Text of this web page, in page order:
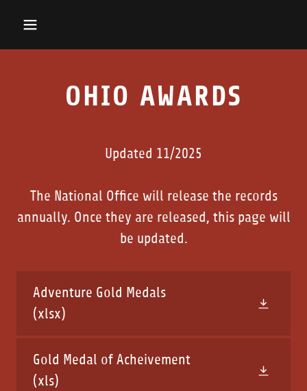
OHIO AWARDS
Updated 11/2025
The National Office will release the records
annually. Once they are released, this page will
be updated.
Adventure Gold Medals
(xlsx)
Gold Medal of Acheivement
(xls)